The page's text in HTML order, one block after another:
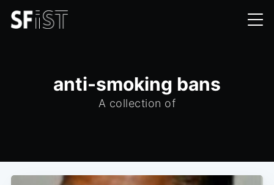
anti-smoking bans
A collection of